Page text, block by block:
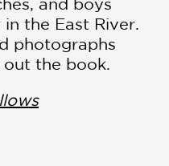
the East River.
photographs
the book.